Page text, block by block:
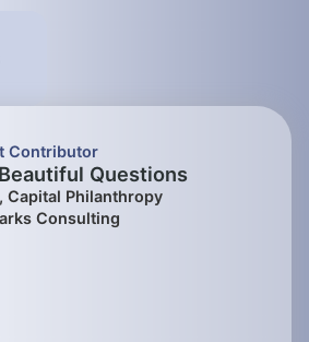
Contributor
Questions
Capital Philanthropy
Consulting